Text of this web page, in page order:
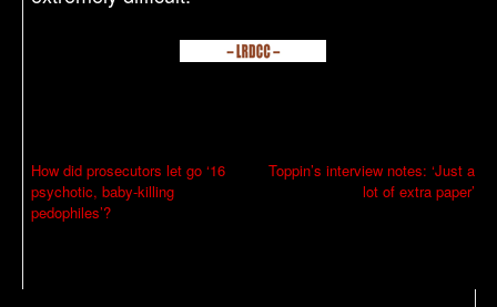
P
o
How did prosecutors let go ‘16
psychotic, baby-killing
pedophiles’?
Toppin’s interview notes: ‘Just a
lot of extra paper’